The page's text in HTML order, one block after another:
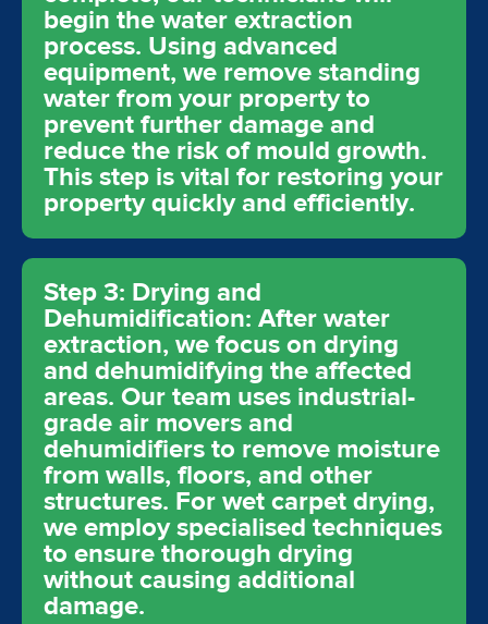
begin the water extraction
process. Using advanced
equipment, we remove standing
water from your property to
prevent further damage and
reduce the risk of mould growth.
This step is vital for restoring your
property quickly and efficiently.
Step 3: Drying and
Dehumidification: After water
extraction, we focus on drying
and dehumidifying the affected
areas. Our team uses industrial-
grade air movers and
dehumidifiers to remove moisture
from walls, floors, and other
structures. For wet carpet drying,
we employ specialised techniques
to ensure thorough drying
without causing additional
damage.